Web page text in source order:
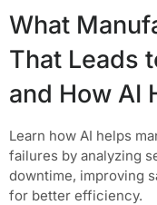
What
That Leads
and How AI
Learn how AI helps
failures by analyzing
downtime, improving
for better efficiency.